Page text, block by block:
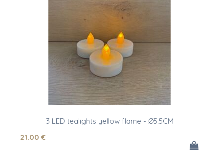
3 LED tealights yellow flame - Ø5.5CM
21.00 €